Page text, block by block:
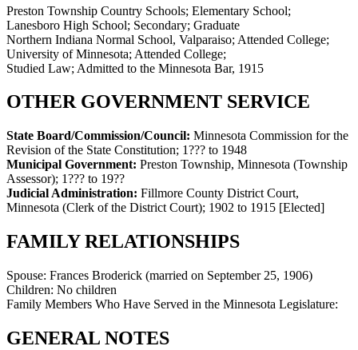
Preston Township Country Schools; Elementary School;
Lanesboro High School; Secondary; Graduate
Northern Indiana Normal School, Valparaiso; Attended College;
University of Minnesota; Attended College;
Studied Law; Admitted to the Minnesota Bar, 1915
OTHER GOVERNMENT SERVICE
State Board/Commission/Council: Minnesota Commission for the
Revision of the State Constitution; 1??? to 1948
Municipal Government: Preston Township, Minnesota (Township
Assessor); 1??? to 19??
Judicial Administration: Fillmore County District Court,
Minnesota (Clerk of the District Court); 1902 to 1915 [Elected]
FAMILY RELATIONSHIPS
Spouse: Frances Broderick (married on September 25, 1906)
Children: No children
Family Members Who Have Served in the Minnesota Legislature:
GENERAL NOTES